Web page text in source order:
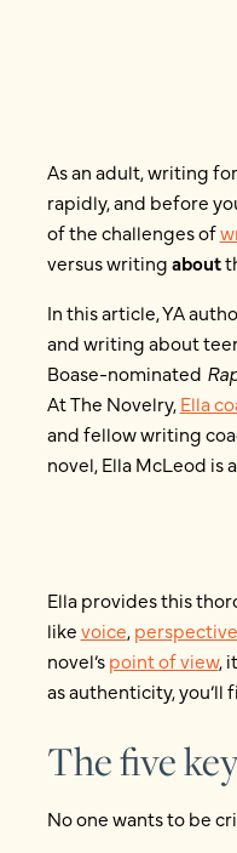
As an adult, writing
rapidly, and before
of the challenges of
versus writingabout
In this article, YA
and writing about
Boase-nominated
At The Novelry,Ella
and fellow writing
novel, Ella McLeod
Ella provides this
likevoice,perspective
novel’spoint of view,
as authenticity,
The five
No one wants to be